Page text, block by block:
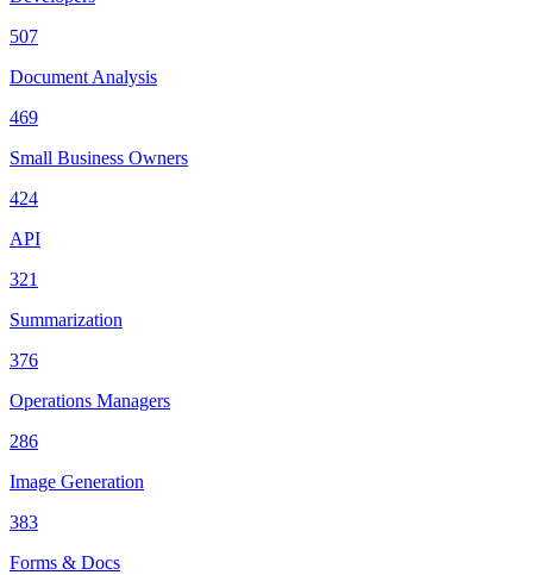
507
Document Analysis
469
Small Business Owners
424
API
321
Summarization
376
Operations Managers
286
Image Generation
383
Forms & Docs